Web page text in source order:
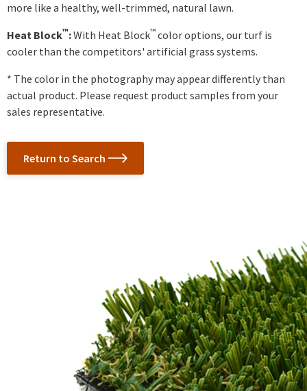
more like a healthy, well-trimmed, natural lawn.
Heat Block™:With Heat Block™color options, our turf is
cooler than the competitors' artificial grass systems.
* The color in the photography may appear differently than
actual product. Please request product samples from your
sales representative.
Return to Search